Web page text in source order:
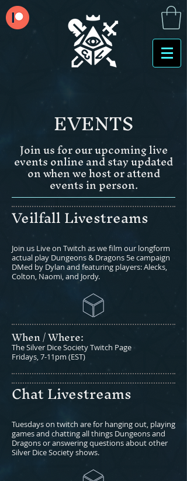
EVENTS
Join us for our upcoming live
events online and stay updated
on when we host or attend
events in person.
Veilfall Livestreams
Join us Live on Twitch as we film our longform
actual play Dungeons & Dragons 5e campaign
DMed by Dylan and featuring players: Alecks,
Colton, Naomi, and Jordy.
When / Where:​
The Silver Dice Society Twitch Page
Fridays, 7-11pm (EST)
Chat Livestreams
Tuesdays on twitch are for hanging out, playing
games and chatting all things Dungeons and
Dragons or answering questions about other
Silver Dice Society shows.